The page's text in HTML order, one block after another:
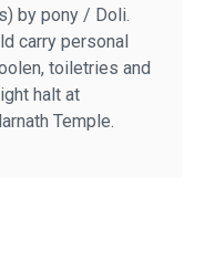
by pony / Doli.
carry personal
toiletries and
halt at
Temple.